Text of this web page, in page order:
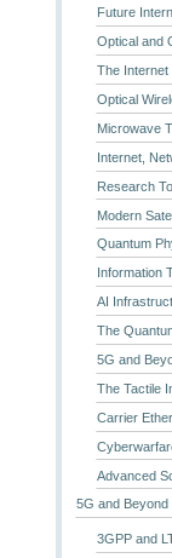
Future
Optical and
The Internet
Optical
Microwave
Internet,
Research
Modern
Quantum
Information
AI
The
5G and
The Tactile
Carrier
Advanced
5G and Beyond
3GPP and